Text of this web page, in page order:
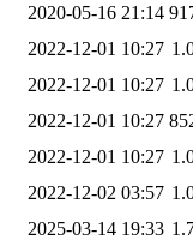
2020-05-16 21:14
2022-12-01 10:27
2022-12-01 10:27
2022-12-01 10:27
2022-12-01 10:27
2022-12-02 03:57
2025-03-14 19:33